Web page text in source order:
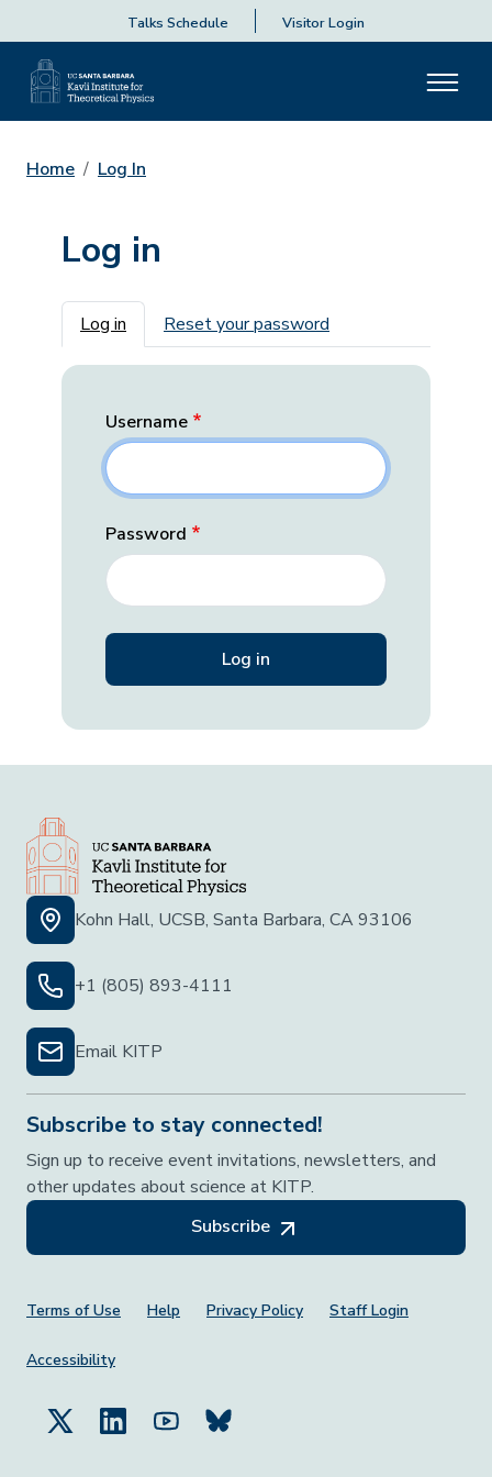
Talks Schedule Visitor Login
Home Log In
Log in
Primary tabs
Log in Reset your password
Username
Password
Kohn Hall, UCSB, Santa Barbara, CA 93106
+1 (805) 893-4111
Email KITP
Subscribe to stay connected!
Sign up to receive event invitations, newsletters, and
other updates about science at KITP.
Subscribe
Footer Menu
Terms of Use Help Privacy Policy Staff Login
Accessibility